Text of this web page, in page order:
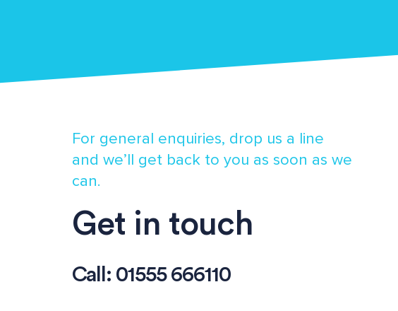
For general enquiries, drop us a line
and we’ll get back to you as soon as we
can.
Get in touch
Call: 01555 666110